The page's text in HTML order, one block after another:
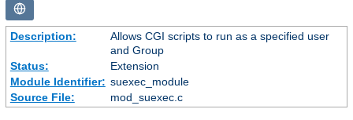
Description:
Allows CGI scripts to run as a specified user
and Group
Status:
Extension
Module Identifier: suexec_module
Source File:
mod_suexec.c